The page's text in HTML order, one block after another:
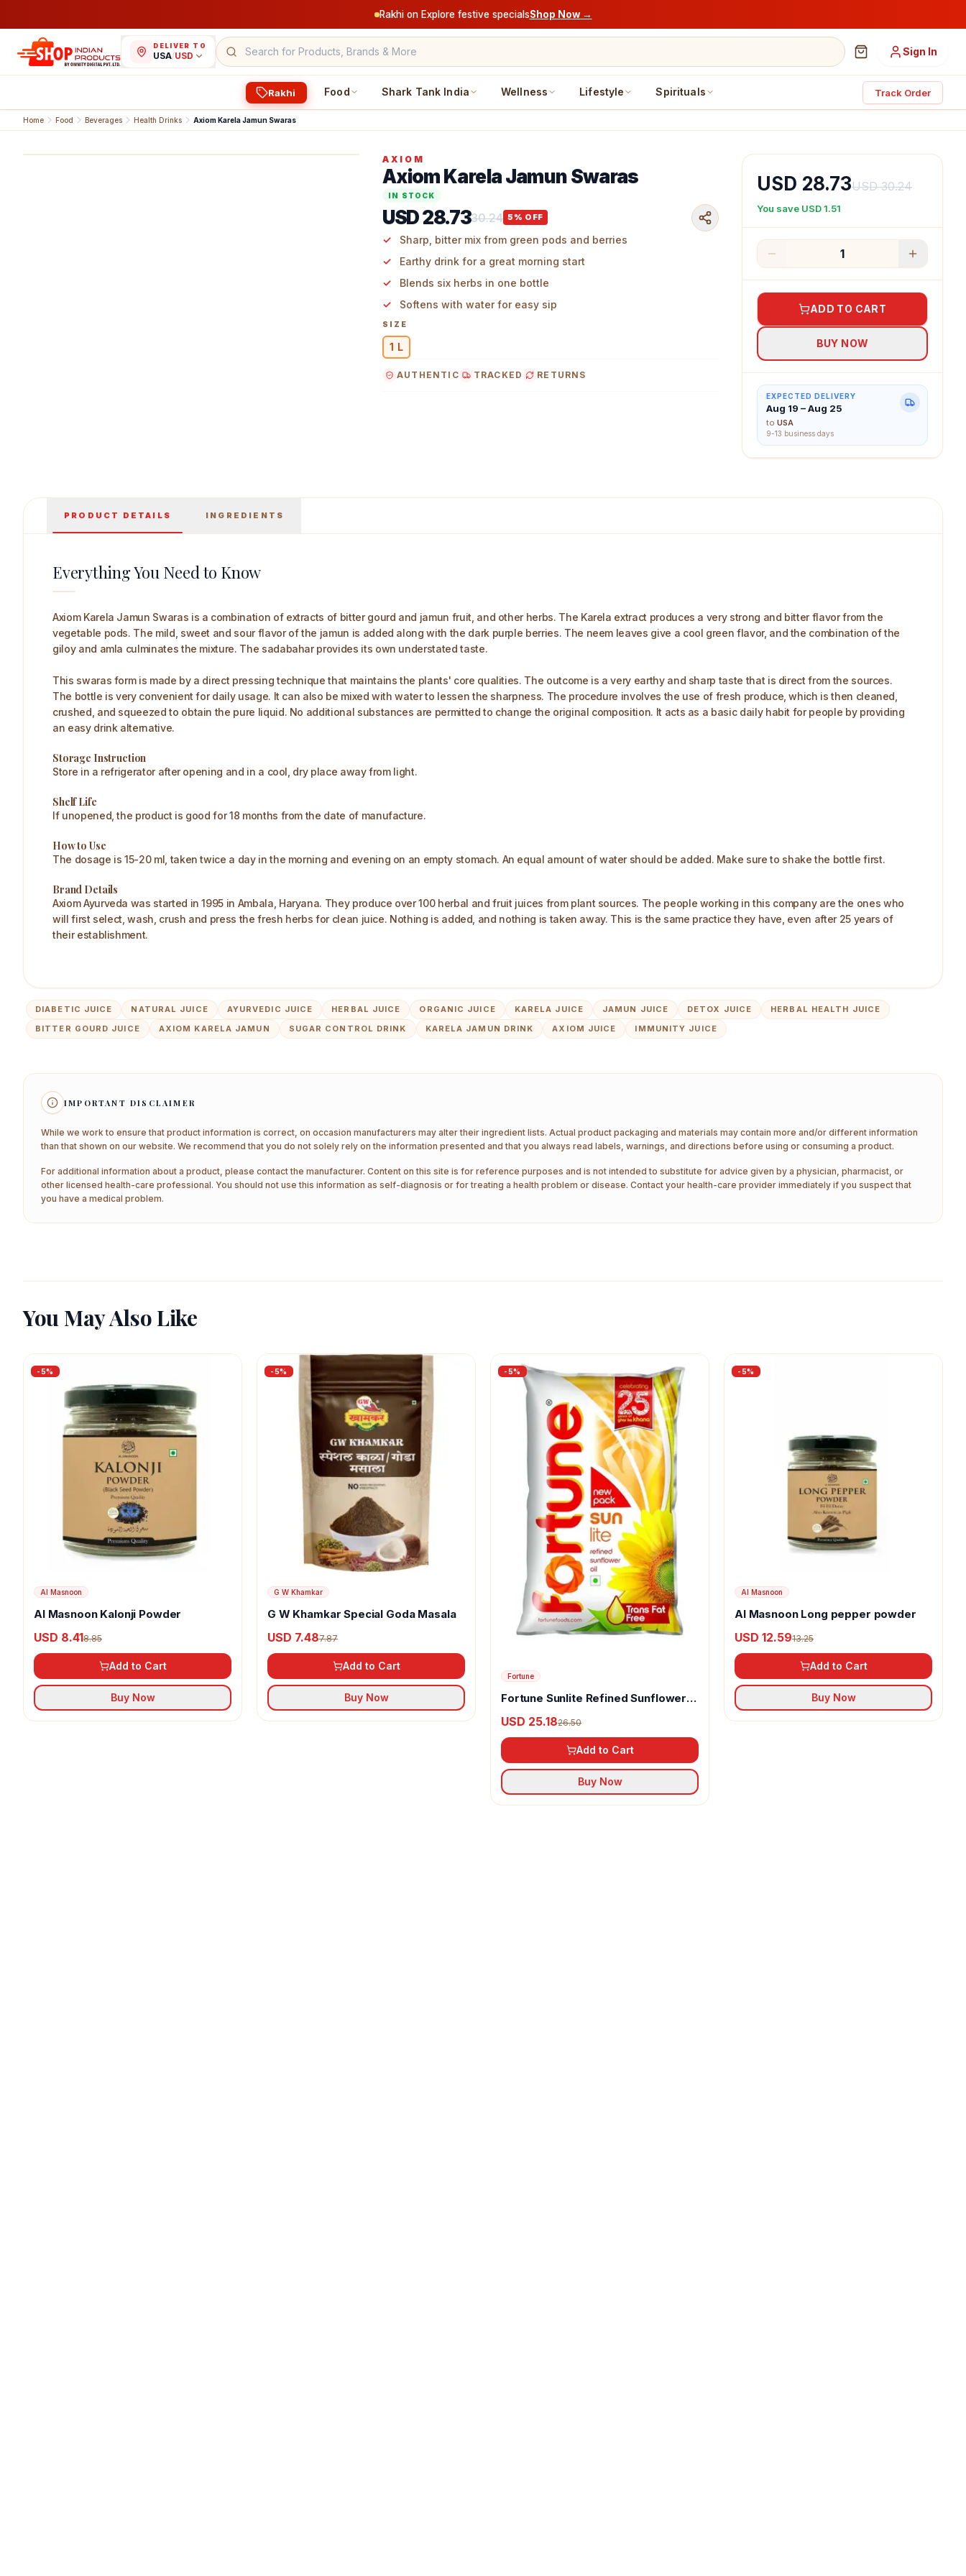
Rakhi on Explore festive specialsShop Now →
DELIVER TO
USA/USD Sign In
Rakhi Food Shark Tank India Wellness Lifestyle Spirituals Track Order
Home Food Beverages Health Drinks Axiom Karela Jamun Swaras
Axiom Karela Jamun Swaras 1 L Main Image
AXIOM
Axiom Karela Jamun Swaras
IN STOCK
USD 28.7330.24 5 % OFF
Sharp, bitter mix from green pods and berries
Earthy drink for a great morning start
Blends six herbs in one bottle
Softens with water for easy sip
SIZE
1 L
AUTHENTIC TRACKED RETURNS
USD 28.73USD 30.24
You save USD 1.51
1
ADD TO CART
BUY NOW
EXPECTED DELIVERY
Aug 19 – Aug 25
to USA
9-13 business days
PRODUCT DETAILS INGREDIENTS
Everything You Need to Know
Axiom Karela Jamun Swaras is a combination of extracts of bitter gourd and jamun fruit, and other herbs. The Karela extract produces a very strong and bitter flavor from the
vegetable pods. The mild, sweet and sour flavor of the jamun is added along with the dark purple berries. The neem leaves give a cool green flavor, and the combination of the
giloy and amla culminates the mixture. The sadabahar provides its own understated taste.
This swaras form is made by a direct pressing technique that maintains the plants' core qualities. The outcome is a very earthy and sharp taste that is direct from the sources.
The bottle is very convenient for daily usage. It can also be mixed with water to lessen the sharpness. The procedure involves the use of fresh produce, which is then cleaned,
crushed, and squeezed to obtain the pure liquid. No additional substances are permitted to change the original composition. It acts as a basic daily habit for people by providing
an easy drink alternative.
Storage Instruction
Store in a refrigerator after opening and in a cool, dry place away from light.
Shelf Life
If unopened, the product is good for 18 months from the date of manufacture.
How to Use
The dosage is 15-20 ml, taken twice a day in the morning and evening on an empty stomach. An equal amount of water should be added. Make sure to shake the bottle first.
Brand Details
Axiom Ayurveda was started in 1995 in Ambala, Haryana. They produce over 100 herbal and fruit juices from plant sources. The people working in this company are the ones who
will first select, wash, crush and press the fresh herbs for clean juice. Nothing is added, and nothing is taken away. This is the same practice they have, even after 25 years of
their establishment.
DIABETIC JUICE NATURAL JUICE AYURVEDIC JUICE HERBAL JUICE ORGANIC JUICE KARELA JUICE JAMUN JUICE DETOX JUICE
HERBAL HEALTH JUICE
BITTER GOURD JUICE
AXIOM KARELA JAMUN SUGAR CONTROL DRINK KARELA JAMUN DRINK AXIOM JUICE IMMUNITY JUICE
IMPORTANT DISCLAIMER
While we work to ensure that product information is correct, on occasion manufacturers may alter their ingredient lists. Actual product packaging and materials may contain more and/or different information
than that shown on our website. We recommend that you do not solely rely on the information presented and that you always read labels, warnings, and directions before using or consuming a product.
For additional information about a product, please contact the manufacturer. Content on this site is for reference purposes and is not intended to substitute for advice given by a physician, pharmacist, or
other licensed health-care professional. You should not use this information as self-diagnosis or for treating a health problem or disease. Contact your health-care provider immediately if you suspect that
you have a medical problem.
You May Also Like
-5%
Al Masnoon
Al Masnoon Kalonji Powder
USD 8.418.85
Add to Cart
Buy Now
-5%
G W Khamkar
G W Khamkar Special Goda Masala
USD 7.487.87
Add to Cart
Buy Now
-5%
Fortune
Fortune Sunlite Refined Sunflower
USD 25.1826.50
Add to Cart
Buy Now
-5%
Al Masnoon
Al Masnoon Long pepper powder
USD 12.5913.25
Add to Cart
Buy Now